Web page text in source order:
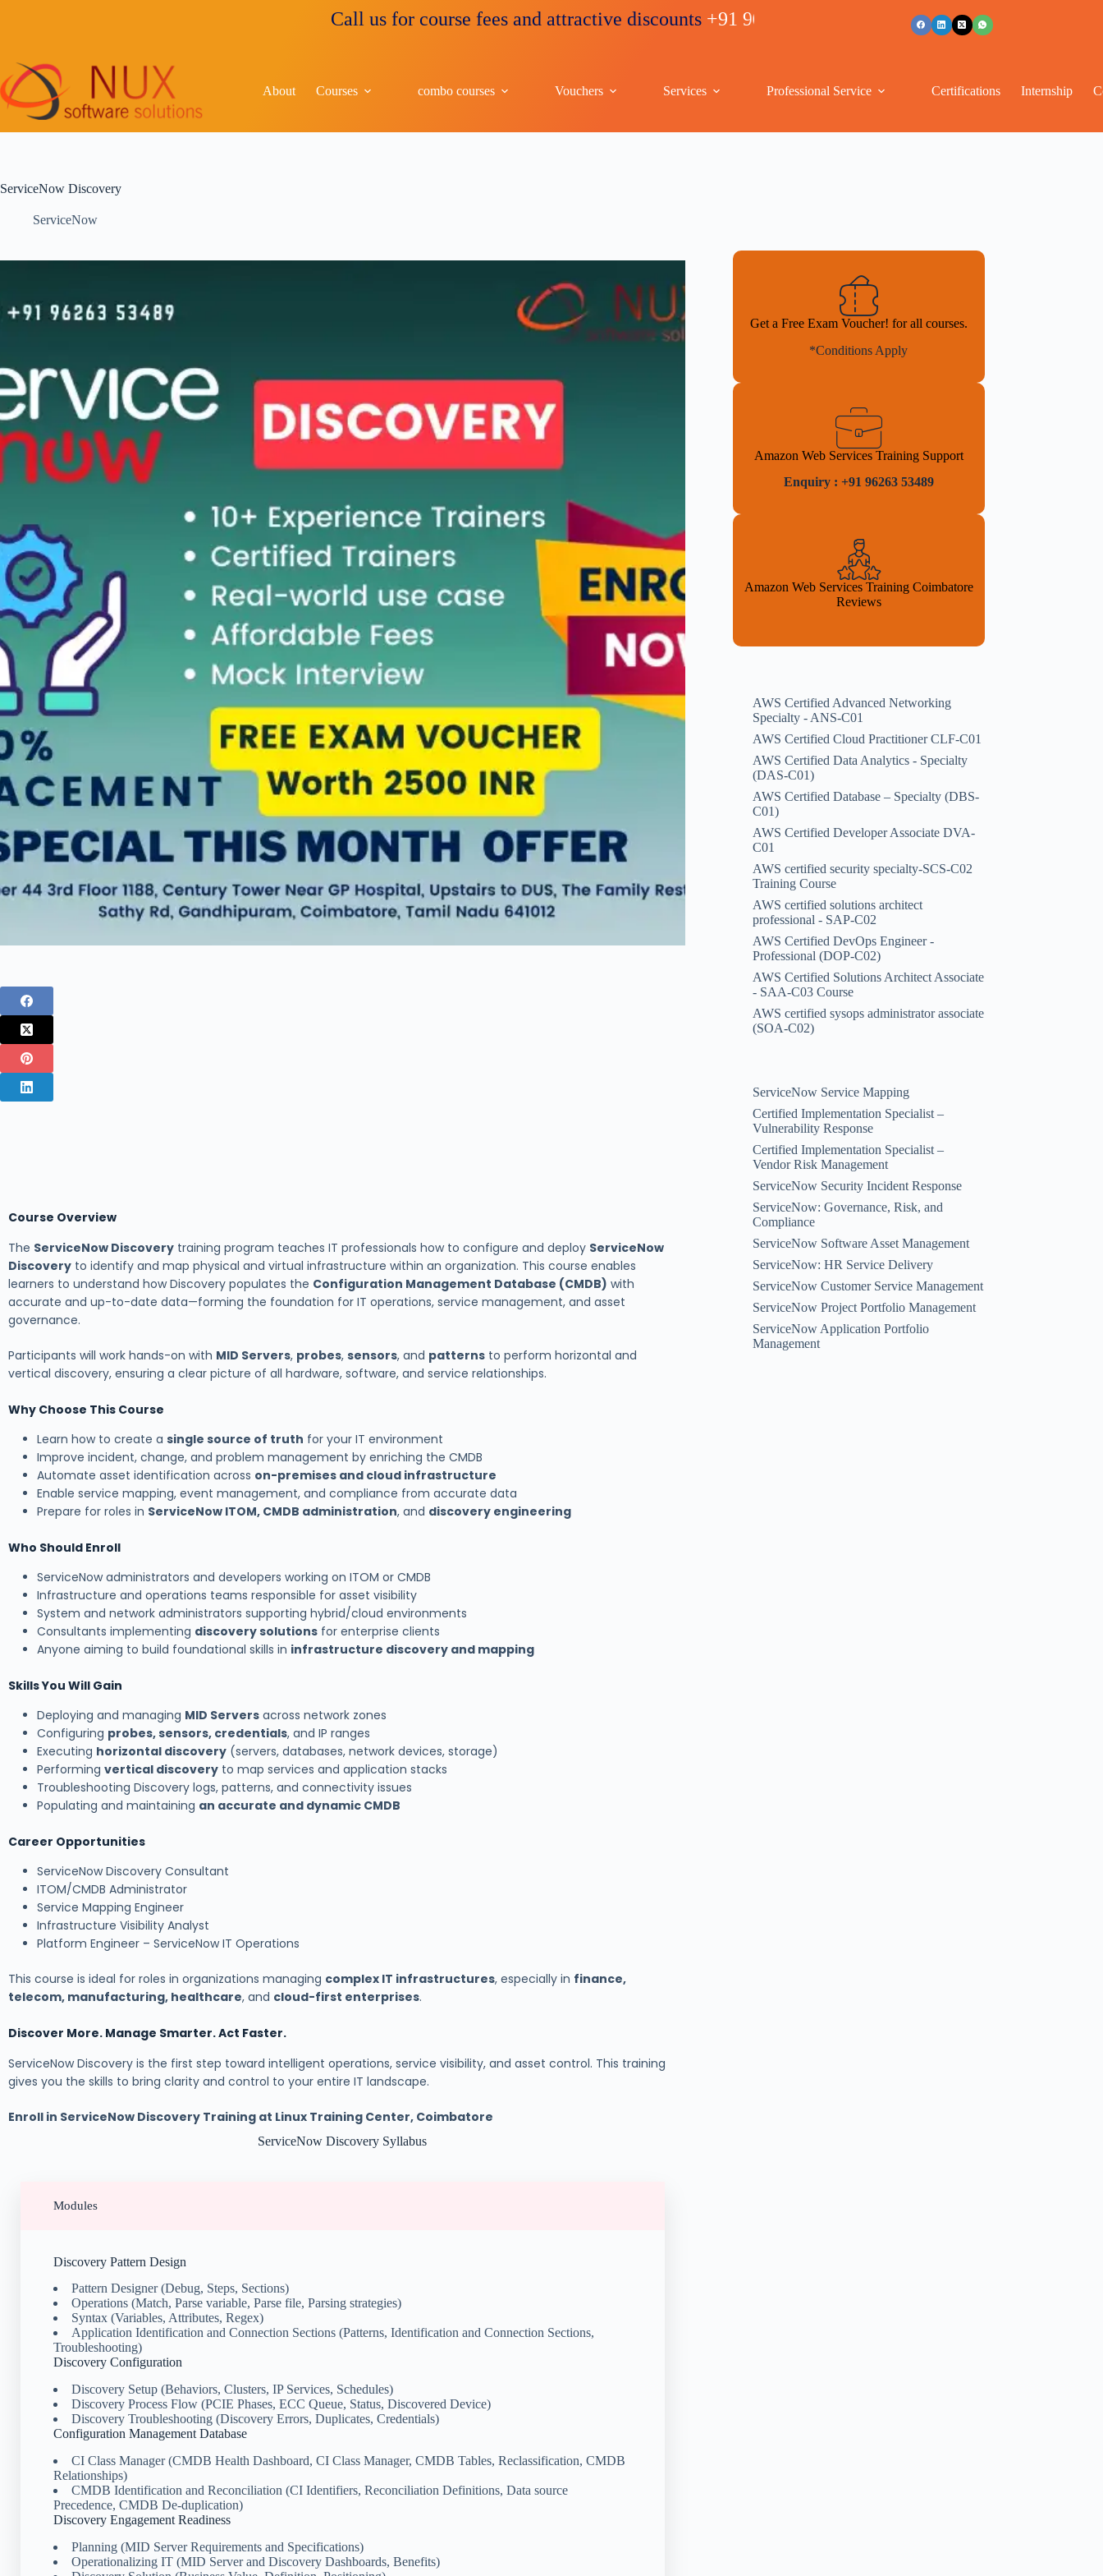
Call us for course fees and attractive discounts+91 96263 53489
About Courses combo courses Vouchers Services Professional Service Certifications Internship
ServiceNow Discovery
ServiceNow
Course Overview
The ServiceNow Discovery training program teaches IT professionals how to configure and deploy ServiceNow
Discovery to identify and map physical and virtual infrastructure within an organization. This course enables
learners to understand how Discovery populates the Configuration Management Database (CMDB) with
accurate and up-to-date data—forming the foundation for IT operations, service management, and asset
governance.
Participants will work hands-on with MID Servers, probes, sensors, and patterns to perform horizontal and
vertical discovery, ensuring a clear picture of all hardware, software, and service relationships.
Why Choose This Course
Learn how to create a single source of truth for your IT environment
Improve incident, change, and problem management by enriching the CMDB
Automate asset identification across on-premises and cloud infrastructure
Enable service mapping, event management, and compliance from accurate data
Prepare for roles in ServiceNow ITOM, CMDB administration, and discovery engineering
Who Should Enroll
ServiceNow administrators and developers working on ITOM or CMDB
Infrastructure and operations teams responsible for asset visibility
System and network administrators supporting hybrid/cloud environments
Consultants implementing discovery solutions for enterprise clients
Anyone aiming to build foundational skills in infrastructure discovery and mapping
Skills You Will Gain
Deploying and managing MID Servers across network zones
Configuring probes, sensors, credentials, and IP ranges
Executing horizontal discovery (servers, databases, network devices, storage)
Performing vertical discovery to map services and application stacks
Troubleshooting Discovery logs, patterns, and connectivity issues
Populating and maintaining an accurate and dynamic CMDB
Career Opportunities
ServiceNow Discovery Consultant
ITOM/CMDB Administrator
Service Mapping Engineer
Infrastructure Visibility Analyst
Platform Engineer – ServiceNow IT Operations
This course is ideal for roles in organizations managing complex IT infrastructures, especially in finance,
telecom, manufacturing, healthcare, and cloud-first enterprises.
Discover More. Manage Smarter. Act Faster.
ServiceNow Discovery is the first step toward intelligent operations, service visibility, and asset control. This training
gives you the skills to bring clarity and control to your entire IT landscape.
Enroll in ServiceNow Discovery Training at Linux Training Center, Coimbatore
ServiceNow Discovery Syllabus
Modules
Discovery Pattern Design
Pattern Designer (Debug, Steps, Sections)
Operations (Match, Parse variable, Parse file, Parsing strategies)
Syntax (Variables, Attributes, Regex)
Application Identification and Connection Sections (Patterns, Identification and Connection Sections,
Troubleshooting)
Discovery Configuration
Discovery Setup (Behaviors, Clusters, IP Services, Schedules)
Discovery Process Flow (PCIE Phases, ECC Queue, Status, Discovered Device)
Discovery Troubleshooting (Discovery Errors, Duplicates, Credentials)
Configuration Management Database
CI Class Manager (CMDB Health Dashboard, CI Class Manager, CMDB Tables, Reclassification, CMDB
Relationships)
CMDB Identification and Reconciliation (CI Identifiers, Reconciliation Definitions, Data source
Precedence, CMDB De-duplication)
Discovery Engagement Readiness
Planning (MID Server Requirements and Specifications)
Operationalizing IT (MID Server and Discovery Dashboards, Benefits)
Get a Free Exam Voucher! for all courses.
*Conditions Apply
Amazon Web Services Training Support
Enquiry : +91 96263 53489
Amazon Web Services Training Coimbatore
Reviews
AWS Certified Advanced Networking
Specialty - ANS-C01
AWS Certified Cloud Practitioner CLF-C01
AWS Certified Data Analytics - Specialty
(DAS-C01)
AWS Certified Database – Specialty (DBS-
C01)
AWS Certified Developer Associate DVA-
C01
AWS certified security specialty-SCS-C02
Training Course
AWS certified solutions architect
professional - SAP-C02
AWS Certified DevOps Engineer -
Professional (DOP-C02)
AWS Certified Solutions Architect Associate
- SAA-C03 Course
AWS certified sysops administrator associate
(SOA-C02)
ServiceNow Service Mapping
Certified Implementation Specialist –
Vulnerability Response
Certified Implementation Specialist –
Vendor Risk Management
ServiceNow Security Incident Response
ServiceNow: Governance, Risk, and
Compliance
ServiceNow Software Asset Management
ServiceNow: HR Service Delivery
ServiceNow Customer Service Management
ServiceNow Project Portfolio Management
ServiceNow Application Portfolio
Management